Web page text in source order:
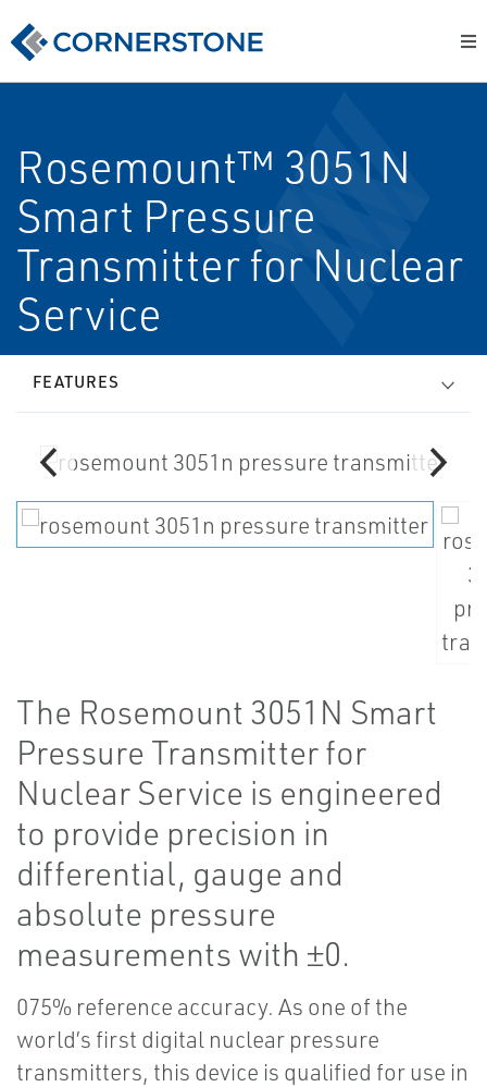
Rosemount™ 3051N
Smart Pressure
Transmitter for Nuclear
Service
FEATURES
The Rosemount 3051N Smart
Pressure Transmitter for
Nuclear Service is engineered
to provide precision in
differential, gauge and
absolute pressure
measurements with ±0.
075% reference accuracy. As one of the
world’s first digital nuclear pressure
transmitters, this device is qualified for use in